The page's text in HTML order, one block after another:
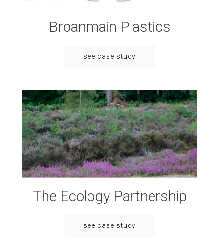
Broanmain Plastics
see case study
The Ecology Partnership
see case study